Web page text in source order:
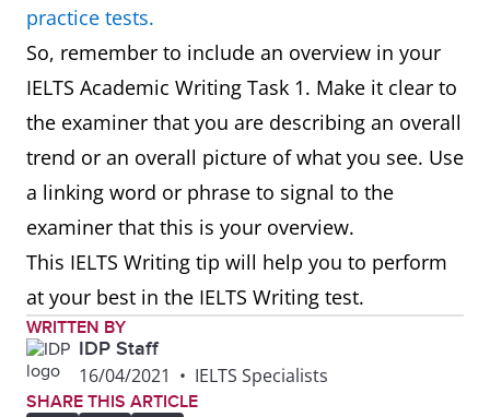
major changes transforming it
from a small farming village into
a tourist destination.
Plan
Overall, though the area size
remains the same, there are
significant changes planned for
this company as it moves from
single offices to an open-plan
design.
Graph
To summarise, it can be seen
practice tests.
So, remember to include an overview in your
IELTS Academic Writing Task 1. Make it clear to
the examiner that you are describing an overall
trend or an overall picture of what you see. Use
a linking word or phrase to signal to the
examiner that this is your overview.
This IELTS Writing tip will help you to perform
at your best in the IELTS Writing test.
WRITTEN BY
IDP Staff
16/04/2021 • IELTS Specialists
SHARE THIS ARTICLE